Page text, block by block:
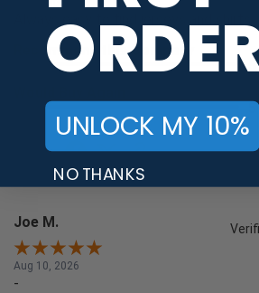
Recommend this Company
Share
Joe M.
Aug 10, 2026
-
UNLOCK MY 10%
NO THANKS